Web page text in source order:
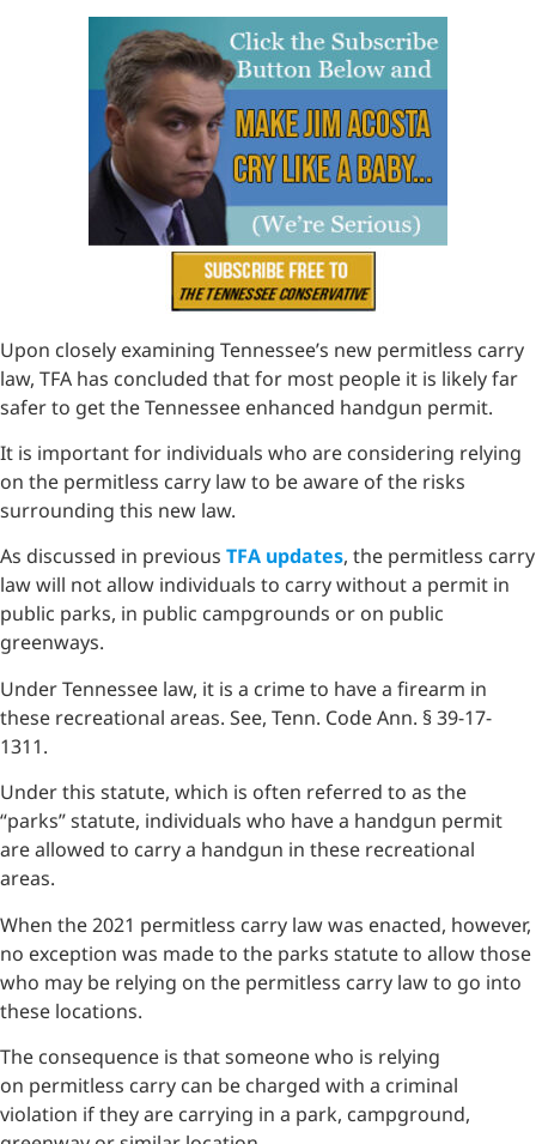
Upon closely examining Tennessee’s new permitless carry
law, TFA has concluded that for most people it is likely far
safer to get the Tennessee enhanced handgun permit.
It is important for individuals who are considering relying
on the permitless carry law to be aware of the risks
surrounding this new law.
As discussed in previous TFA updates, the permitless carry
law will not allow individuals to carry without a permit in
public parks, in public campgrounds or on public
greenways.
Under Tennessee law, it is a crime to have a firearm in
these recreational areas. See, Tenn. Code Ann. § 39-17-
1311.
Under this statute, which is often referred to as the
“parks” statute, individuals who have a handgun permit
are allowed to carry a handgun in these recreational
areas.
When the 2021 permitless carry law was enacted, however,
no exception was made to the parks statute to allow those
who may be relying on the permitless carry law to go into
these locations.
The consequence is that someone who is relying
on permitless carry can be charged with a criminal
violation if they are carrying in a park, campground,